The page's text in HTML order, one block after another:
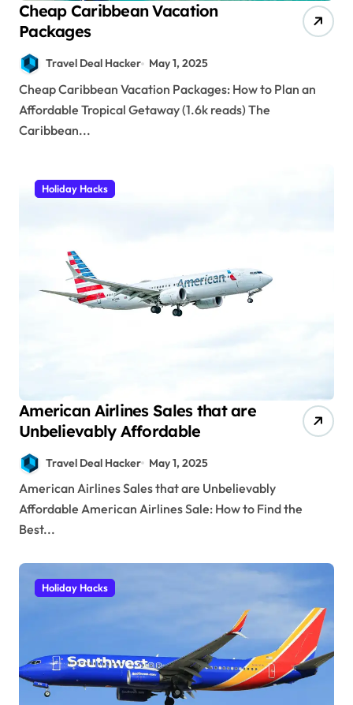
Cheap Caribbean Vacation
Packages
Travel Deal Hacker May 1, 2025
Cheap Caribbean Vacation Packages: How to Plan an
Affordable Tropical Getaway (1.6k reads) The
Caribbean...
Holiday Hacks
American Airlines Sales that are
Unbelievably Affordable
Travel Deal Hacker May 1, 2025
American Airlines Sales that are Unbelievably
Affordable American Airlines Sale: How to Find the
Best...
Holiday Hacks